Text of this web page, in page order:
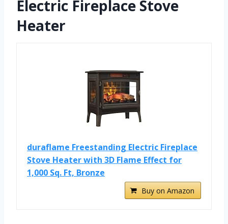
Electric Fireplace Stove
Heater
duraflame Freestanding Electric Fireplace
Stove Heater with 3D Flame Effect for
1,000 Sq. Ft, Bronze
Buy on Amazon